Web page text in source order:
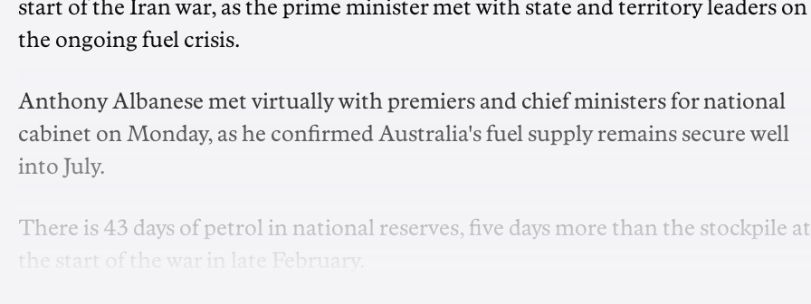
start of the Iran war, as the prime minister met with state and territory leaders on
the ongoing fuel crisis.
Anthony Albanese met virtually with premiers and chief ministers for national
cabinet on Monday, as he confirmed Australia's fuel supply remains secure well
into July.
There is 43 days of petrol in national reserves, five days more than the stockpile at
the start of the war in late February.